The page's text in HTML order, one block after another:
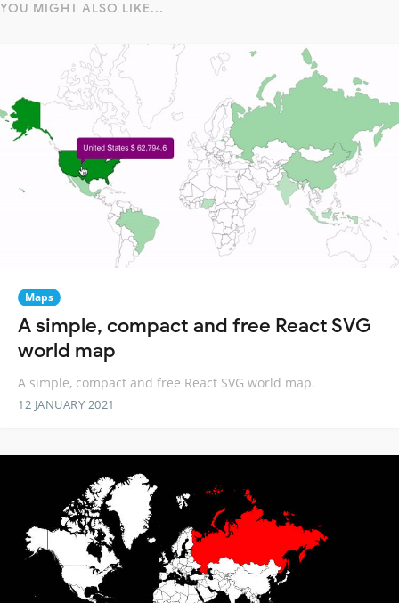
YOU MIGHT ALSO LIKE...
Maps
A simple, compact and free React SVG
world map
A simple, compact and free React SVG world map.
12 JANUARY 2021